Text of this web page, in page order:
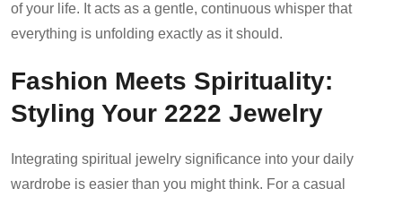
of your life. It acts as a gentle, continuous whisper that
everything is unfolding exactly as it should.
Fashion Meets Spirituality:
Styling Your 2222 Jewelry
Integrating spiritual jewelry significance into your daily
wardrobe is easier than you might think. For a casual